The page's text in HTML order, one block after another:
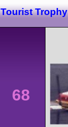
Tourist Trophy
68